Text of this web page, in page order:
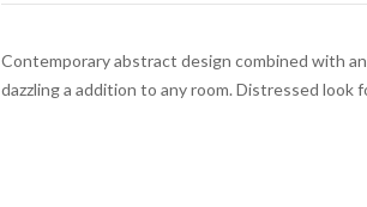
Contemporary abstract design combined with
dazzling a addition to any room. Distressed look